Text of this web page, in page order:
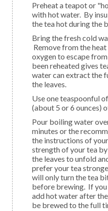
Preheat a teapot or "hot the pot" by rinsing it out
with hot water. By
the tea hot during the
Bring the fresh cold water to a full rolling boil.
Remove from the
oxygen to escape
been reheated gives
water can extract the
the leaves.
Use one teaspoonful of tea or one tea bag per cup
(about 5 or 6 ounces)
Pour boiling water over the tea. Steep for 5
minutes or the
the instructions of
strength of your tea
the leaves to unfold
prefer your tea
will only turn the tea
before brewing. If
add hot water after
be brewed to the full